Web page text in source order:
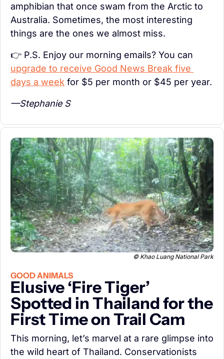
amphibian that once swam from the Arctic to
Australia. Sometimes, the most interesting
things are the ones we almost miss.
upgrade to receive Good News Break five
days a week for $5 per month or $45 per year.
—Stephanie S
© Khao Luang National Park
GOOD ANIMALS
Elusive ‘Fire Tiger’
Spotted in Thailand for the
First Time on Trail Cam
This morning, let’s marvel at a rare glimpse into
the wild heart of Thailand. Conservationists